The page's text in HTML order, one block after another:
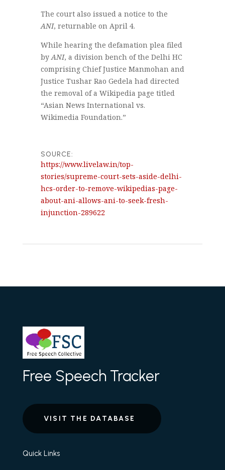
The court also issued a notice to the
ANI, returnable on April 4.
While hearing the defamation plea filed
byANI, a division bench of the Delhi HC
comprising Chief Justice Manmohan and
Justice Tushar Rao Gedela had directed
the removal of a Wikipedia page titled
“Asian News International vs.
Wikimedia Foundation.”
SOURCE:
https://www.livelaw.in/top-
stories/supreme-court-sets-aside-delhi-
hcs-order-to-remove-wikipedias-page-
about-ani-allows-ani-to-seek-fresh-
injunction-289622
Free Speech Tracker
VISIT THE DATABASE
Quick Links